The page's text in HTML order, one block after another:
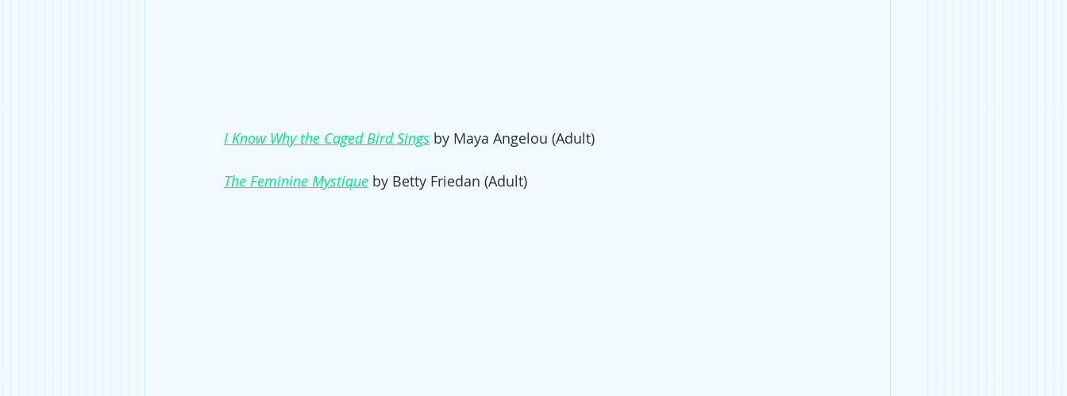
I Know Why the Caged Bird Sings by Maya Angelou (Adult)
The Feminine Mystique by Betty Friedan (Adult)